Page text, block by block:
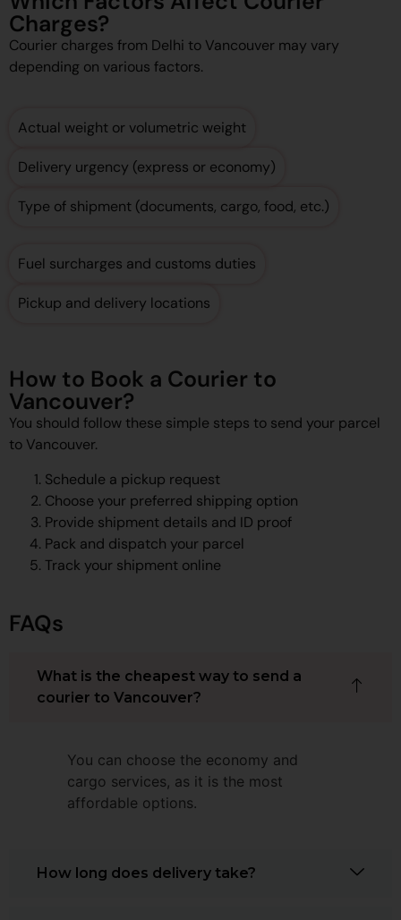
Charges?
Courier charges from Delhi to Vancouver may vary
depending on various factors.
Actual weight or volumetric weight
Delivery urgency (express or economy)
Type of shipment (documents, cargo, food, etc.)
Fuel surcharges and customs duties
Pickup and delivery locations
How to Book a Courier to
Vancouver?
You should follow these simple steps to send your parcel
to Vancouver.
Schedule a pickup request
Choose your preferred shipping option
Provide shipment details and ID proof
Pack and dispatch your parcel
Track your shipment online
FAQs
What is the cheapest way to send a
courier to Vancouver?
You can choose the economy and
cargo services, as it is the most
affordable options.
How long does delivery take?